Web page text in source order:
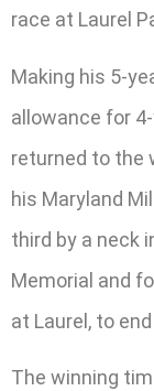
race at Laurel
Making his 5-
allowance for
returned to the
his Maryland
third by a neck
Memorial and
at Laurel, to
The winning